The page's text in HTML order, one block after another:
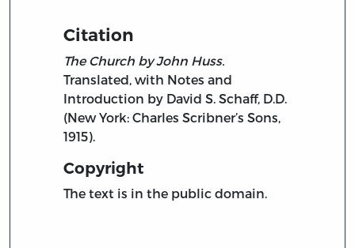
Citation
The Church by John Huss.
Translated, with Notes and
Introduction by David S. Schaff, D.D.
(New York: Charles Scribner’s Sons,
1915).
Copyright
The text is in the public domain.